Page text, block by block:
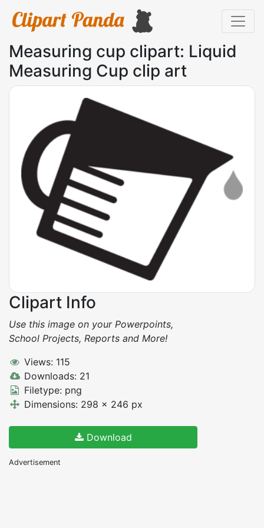
Measuring cup clipart: Liquid
Measuring Cup clip art
Clipart Info
Use this image on your Powerpoints,
School Projects, Reports and More!
Views: 115
Downloads: 21
Filetype: png
Dimensions: 298 x 246 px
Download
Advertisement